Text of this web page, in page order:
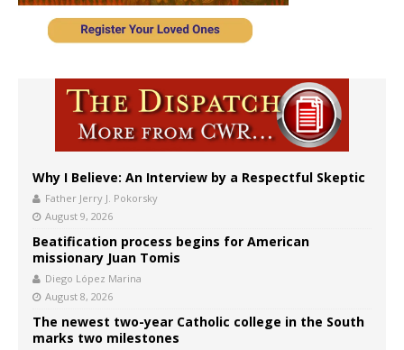
Why I Believe: An Interview by a Respectful Skeptic
Father Jerry J. Pokorsky
August 9, 2026
Beatification process begins for American
missionary Juan Tomis
Diego López Marina
August 8, 2026
The newest two-year Catholic college in the South
marks two milestones